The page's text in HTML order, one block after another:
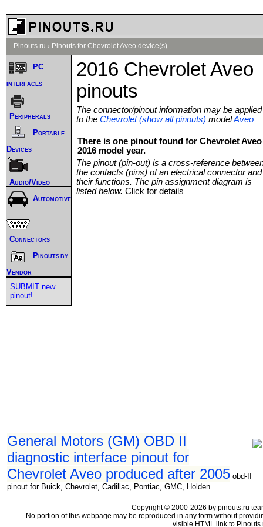
Pinouts.ru › Pinouts for Chevrolet Aveo device(s)
2016 Chevrolet Aveo
pinouts
The connector/pinout information may be applied
to the Chevrolet (show all pinouts) modelAveo
There is one pinout found for Chevrolet Aveo
2016 model year.
The pinout (pin-out) is a cross-reference
the contacts (pins) of an electrical connector and
their functions. The pin assignment diagram is
listed below. Click for details
General Motors (GM) OBD II
diagnostic interface pinout for
Chevrolet Aveo produced after 2005 obd-II
pinout for Buick, Chevrolet, Cadillac, Pontiac, GMC, Holden
PC
interfaces
Peripherals
Portable
Devices
Audio/Video
Automotive
Connectors
Pinouts by
Vendor
SUBMIT new
pinout!
Copyright © 2000-2026 by pinouts.ru
No portion of this webpage may be reproduced in any form without
visible HTML link to